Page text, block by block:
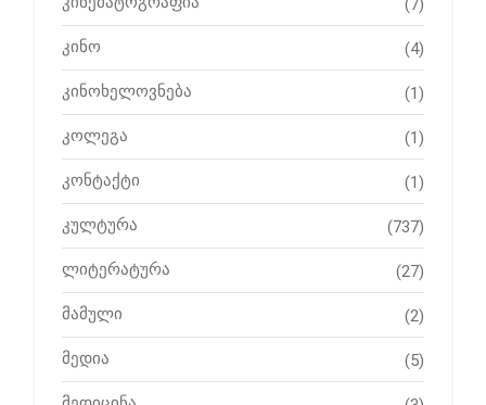
(7)
კინო (4)
კინოხელოვნება (1)
კოლეგა (1)
კონტაქტი (1)
კულტურა (737)
ლიტერატურა (27)
მამული (2)
მედია (5)